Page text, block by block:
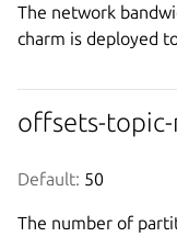
The network
charm is deployed
offsets-
Default: 50
The number of